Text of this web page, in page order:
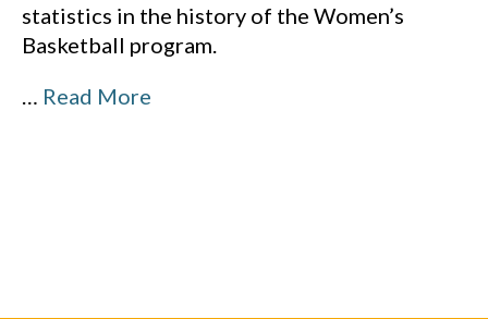
statistics in the history of the Women’s
Basketball program.
… Read More